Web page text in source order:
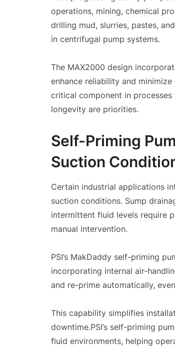
operations, mining, chemical
drilling mud, slurries, pastes,
in centrifugal pump systems.
The MAX2000 design
enhance reliability and
critical component in
longevity are priorities.
Self-Priming
Suction
Certain industrial applications
suction conditions. Sump
intermittent fluid levels require
manual intervention.
PSI’s MakDaddy self-priming
incorporating internal air-
and re-prime automatically,
This capability simplifies
downtime.PSI’s self-priming
fluid environments, helping